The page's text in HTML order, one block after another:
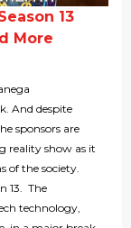
13
More
And despite
sponsors are
reality show as it
of the society.
13. The
technology,